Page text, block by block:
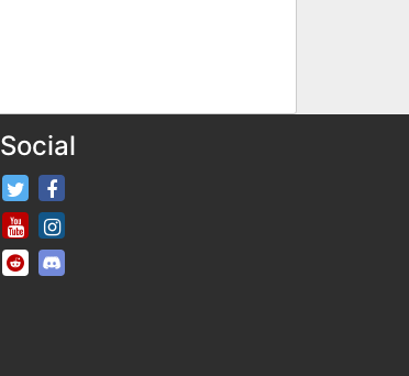
Social
FifaRosters Twitter
FifaRosters Youtube Channel
FifaRosters SubReddit